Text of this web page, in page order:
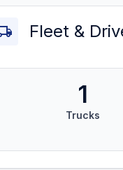
Fleet &
1
Trucks